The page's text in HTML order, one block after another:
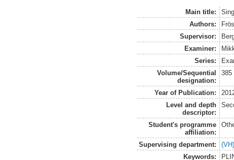
Main title:
Authors:
Supervisor:
Examiner:
Series:
Volume/Sequential
designation:
385
Year of Publication:
Level and depth
descriptor:
Student's programme
affiliation:
Supervising department:
Keywords: